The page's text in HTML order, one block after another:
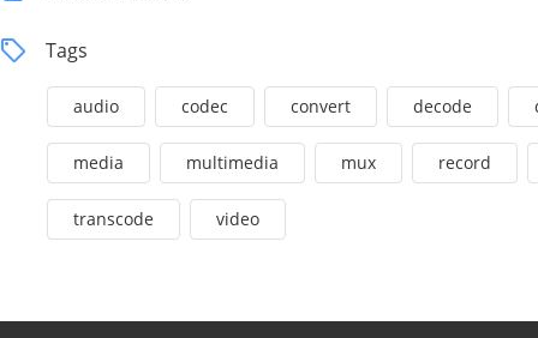
Tags
audio codec convert decode
media multimedia mux record
transcode video